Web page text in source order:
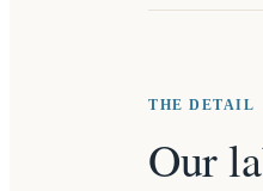
THE DETAIL
Our